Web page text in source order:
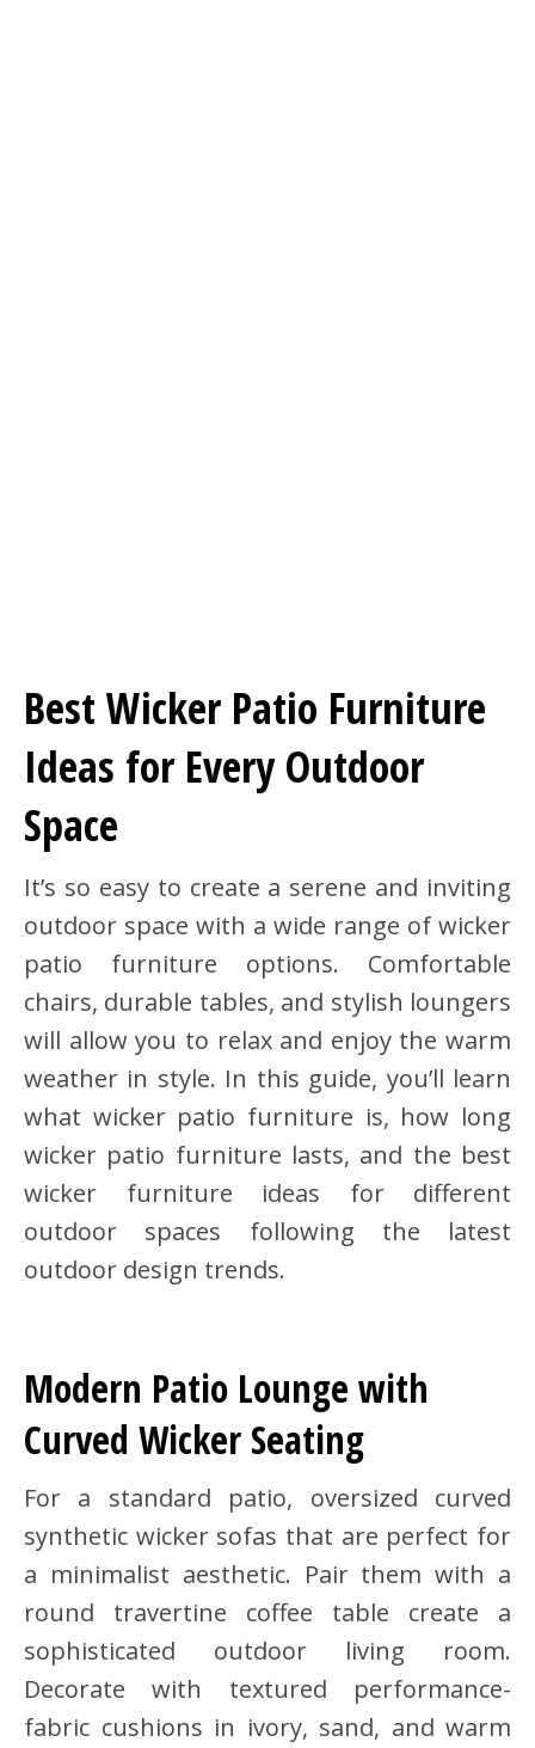
Best Wicker Patio Furniture
Ideas for Every Outdoor
Space
It’s so easy to create a serene and inviting
outdoor space with a wide range of wicker
patio furniture options. Comfortable
chairs, durable tables, and stylish loungers
will allow you to relax and enjoy the warm
weather in style. In this guide, you’ll learn
what wicker patio furniture is, how long
wicker patio furniture lasts, and the best
wicker furniture ideas for different
outdoor spaces following the latest
outdoor design trends.
Modern Patio Lounge with
Curved Wicker Seating
For a standard patio, oversized curved
synthetic wicker sofas that are perfect for
a minimalist aesthetic. Pair them with a
round travertine coffee table create a
sophisticated outdoor living room.
Decorate with textured performance-
fabric cushions in ivory, sand, and warm